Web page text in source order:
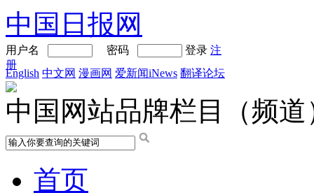
中国日报网
用户名 密码 登录 注
册
English 中文网 漫画网 爱新闻iNews 翻译论坛
中国网站品牌栏目（频道
首页